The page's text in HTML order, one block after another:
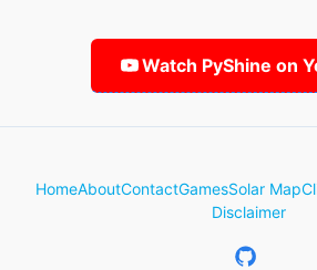
Watch PyShine on
HomeAboutContactGamesSolar Map
Disclaimer